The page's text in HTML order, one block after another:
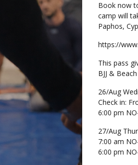
Book now
camp will
Paphos,
https://
This pass
BJJ &
26/Aug
Check in:
6:00 pm
27/Aug
7:00 am
6:00 pm